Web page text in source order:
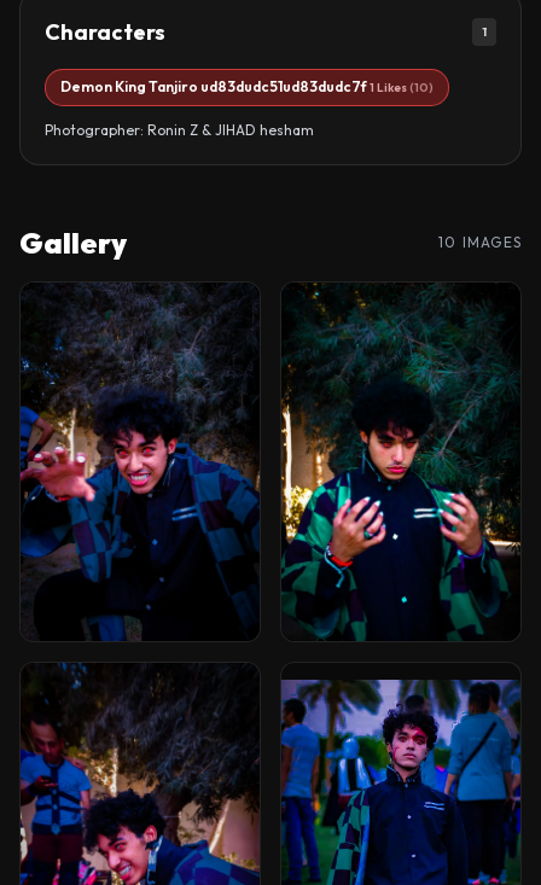
Characters 1
Demon King Tanjiro ud83dudc51ud83dudc7f1 Likes (10)
Photographer: Ronin Z & JIHAD hesham
Gallery 10 IMAGES